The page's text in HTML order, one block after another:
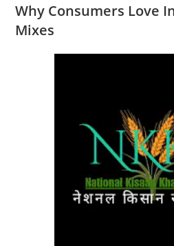
Why Consumers Love
Mixes